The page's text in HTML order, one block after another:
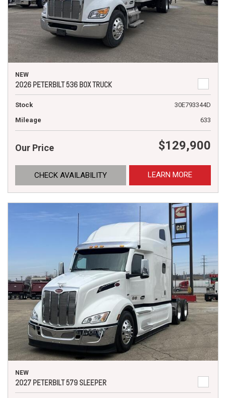
NEW
2026 PETERBILT 536 BOX TRUCK
Stock
30E793344D
Mileage
633
Our Price $129,900
CHECK AVAILABILITY LEARN MORE
NEW
2027 PETERBILT 579 SLEEPER